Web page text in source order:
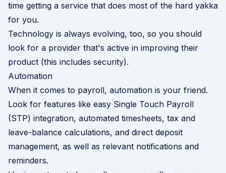
time getting a service that does most of the hard yakka
for you.
Technology is always evolving, too, so you should
look for a provider that's active in improving their
product (this includes security).
Automation
When it comes to payroll, automation is your friend.
Look for features like easy Single Touch Payroll
(STP) integration, automated timesheets, tax and
leave-balance calculations, and direct deposit
management, as well as relevant notifications and
reminders.